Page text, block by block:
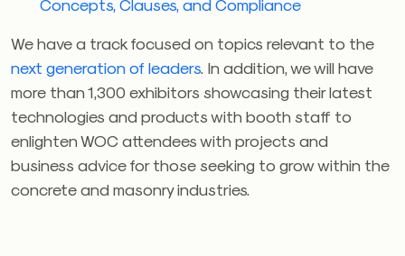
Concepts, Clauses, and Compliance
We have a track focused on topics relevant to the
next generation of leaders . In addition, we will have
more than 1,300 exhibitors showcasing their latest
technologies and products with booth staff to
enlightenWOCattendees with projects and
business advice for those seeking to grow within the
concrete and masonry industries.